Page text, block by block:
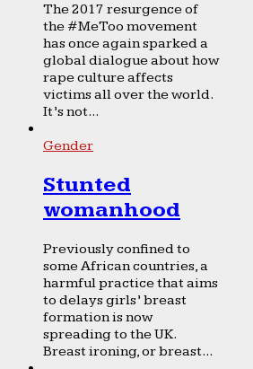
The 2017 resurgence of
the #MeToo movement
has once again sparked a
global dialogue about how
rape culture affects
victims all over the world.
It’s not...
Gender
Stunted
womanhood
Previously confined to
some African countries, a
harmful practice that aims
to delays girls’ breast
formation is now
spreading to the UK.
Breast ironing, or breast...